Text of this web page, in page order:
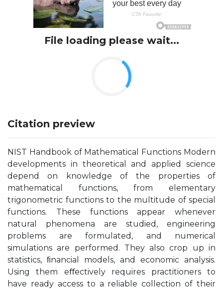
File loading please wait...
Citation preview
NIST Handbook of Mathematical Functions Modern
developments in theoretical and applied science
depend on knowledge of the properties of
mathematical functions, from elementary
trigonometric functions to the multitude of special
functions. These functions appear whenever
natural phenomena are studied, engineering
problems are formulated, and numerical
simulations are performed. They also crop up in
statistics, ﬁnancial models, and economic analysis.
Using them eﬀectively requires practitioners to
have ready access to a reliable collection of their